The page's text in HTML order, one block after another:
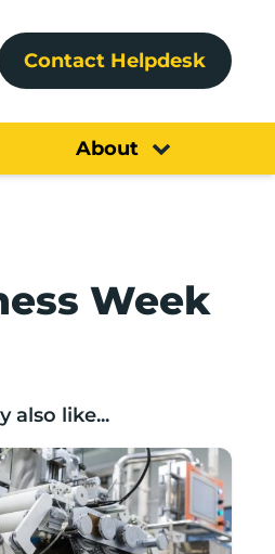
Contact Helpdesk
About
Week
also like...
companies’ scaleup